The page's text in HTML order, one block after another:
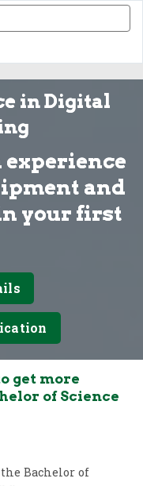
in Digital
experience
and
your first
get more
of Science